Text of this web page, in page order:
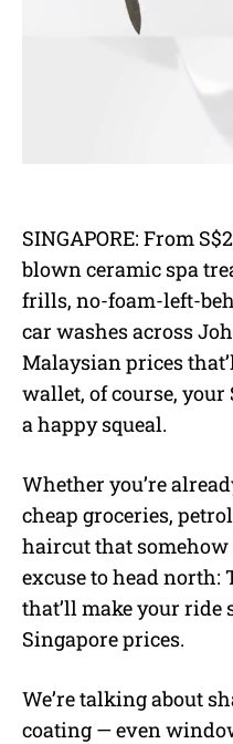
SINGAPORE: From
blown ceramic spa
frills, no-foam-left-
car washes across
Malaysian prices
wallet, of course,
a happy squeal.
Whether you’re
cheap groceries,
haircut that somehow
excuse to head north:
that’ll make your ride
Singapore prices.
We’re talking about
coating — even